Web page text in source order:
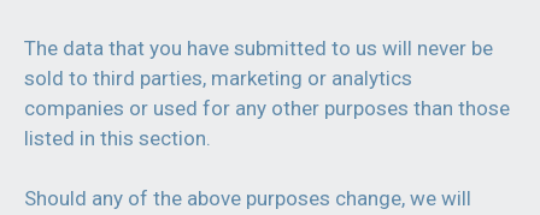
The data that you have submitted to us will never be
sold to third parties, marketing or analytics
companies or used for any other purposes than those
listed in this section.
Should any of the above purposes change, we will